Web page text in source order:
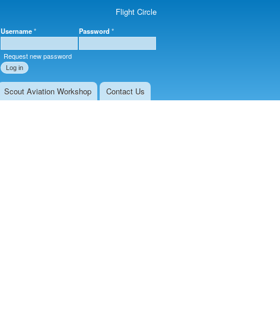
User login
Username* Password *
Request new password
Scout Aviation Workshop Contact Us
Flight Circle